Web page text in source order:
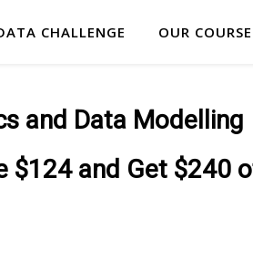
CHALLENGE OUR
and Data Modelling
$124 and Get $240